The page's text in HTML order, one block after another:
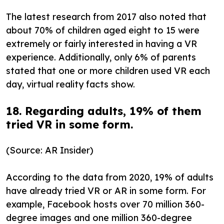
The latest research from 2017 also noted that
about 70% of children aged eight to 15 were
extremely or fairly interested in having a VR
experience. Additionally, only 6% of parents
stated that one or more children used VR each
day, virtual reality facts show.
18. Regarding adults, 19% of them
tried VR in some form.
(Source: AR Insider)
According to the data from 2020, 19% of adults
have already tried VR or AR in some form. For
example, Facebook hosts over 70 million 360-
degree images and one million 360-degree